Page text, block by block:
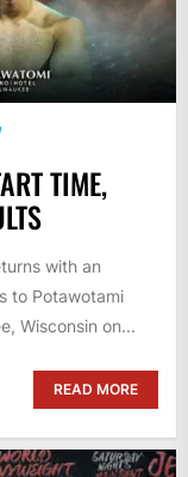
TIME,
with an
to Potawotami
Wisconsin on...
READ MORE